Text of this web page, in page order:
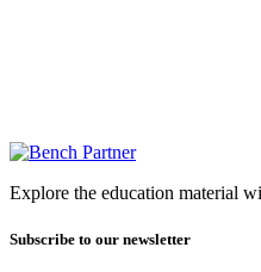
Explore the education material
Subscribe to our newsletter